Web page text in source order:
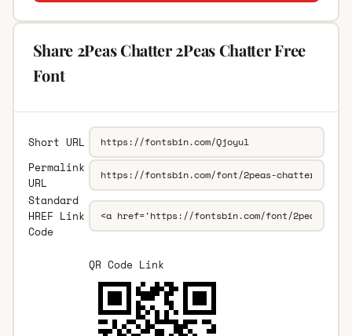
Share 2Peas Chatter 2Peas Chatter Free
Font
Short URL
Permalink
URL
Standard
HREF Link
Code
QR Code Link